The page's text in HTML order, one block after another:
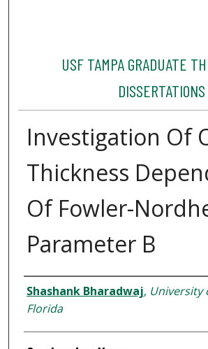
USF TAMPA GRADUATE
DISSERTATIONS
Investigation Of
Thickness
Of Fowler-
Parameter B
Author
Shashank Bharadwaj, University
Florida